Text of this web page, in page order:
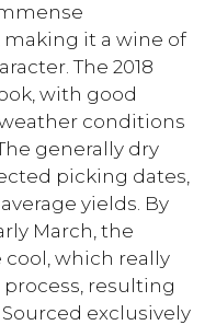
it a wine of
The 2018
with good
conditions
generally dry
picking dates,
yields. By
March, the
which really
resulting
exclusively